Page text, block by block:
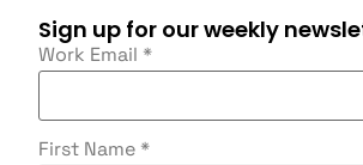
Sign up for our weekly
Work Email *
First Name *